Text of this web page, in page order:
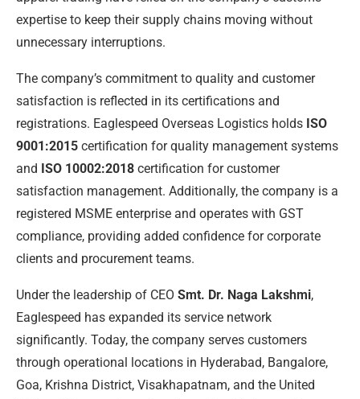
expertise to keep their supply chains moving without
unnecessary interruptions.
The company’s commitment to quality and customer
satisfaction is reflected in its certifications and
registrations. Eaglespeed Overseas Logistics holds ISO
9001:2015 certification for quality management systems
and ISO 10002:2018 certification for customer
satisfaction management. Additionally, the company is a
registered MSME enterprise and operates with GST
compliance, providing added confidence for corporate
clients and procurement teams.
Under the leadership of CEO Smt. Dr. Naga Lakshmi,
Eaglespeed has expanded its service network
significantly. Today, the company serves customers
through operational locations in Hyderabad, Bangalore,
Goa, Krishna District, Visakhapatnam, and the United